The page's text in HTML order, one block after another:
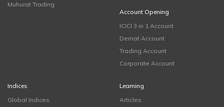
Muhurat Trading
Account Opening
ICICI 3 in 1 Account
Demat Account
Trading Account
Corporate Account
Indices
Global Indices
Learning
Articles